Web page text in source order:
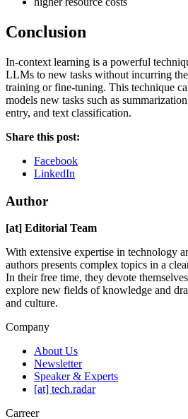
Conclusion
In-context learning is a powerful
LLMs to new tasks without incurring
training or fine-tuning. This technique
models new tasks such as
entry, and text classification.
Share this post:
Facebook
LinkedIn
Author
[at] Editorial Team
With extensive expertise in technology
authors presents complex topics in a
In their free time, they devote
explore new fields of knowledge and
and culture.
Company
About Us
Newsletter
Speaker & Experts
[at] tech.radar
Carreer